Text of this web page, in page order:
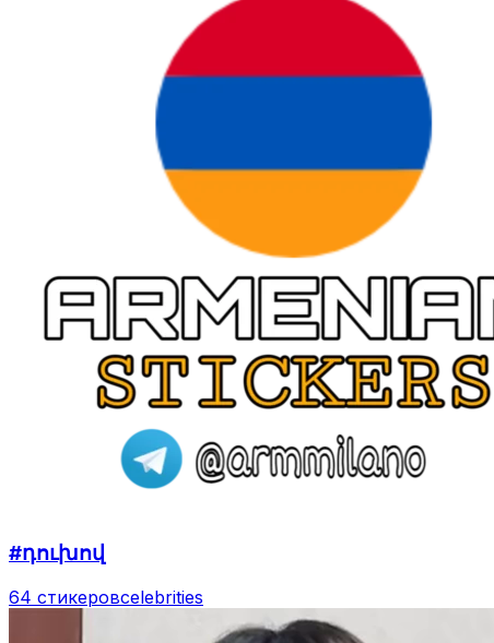
#դուխով
64 стикеровcelebrities